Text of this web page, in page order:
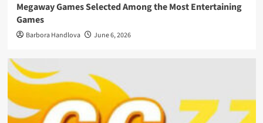
Megaway Games Selected Among the Most Entertaining
Games
Barbora Handlova June 6, 2026